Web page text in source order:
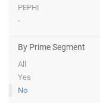
PEPHI
-
By Prime Segment
All
Yes
No